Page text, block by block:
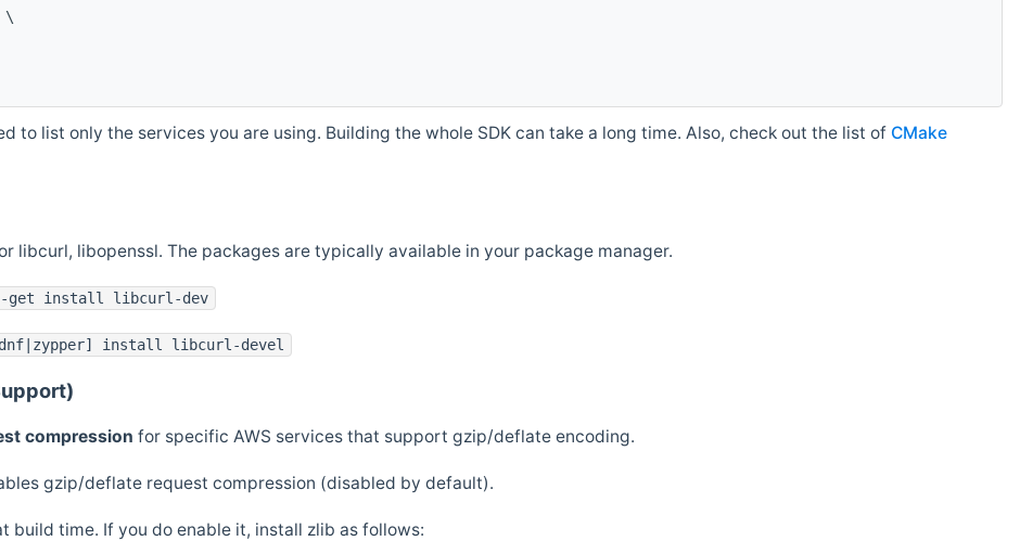
\
to list only the services you are using. Building the whole SDK can take a long time. Also, check out the list of CMake
libcurl, libopenssl. The packages are typically available in your package manager.
get install libcurl-dev
install libcurl-devel
compression for specific AWS services that support gzip/deflate encoding.
gzip/deflate request compression (disabled by default).
build time. If you do enable it, install zlib as follows: